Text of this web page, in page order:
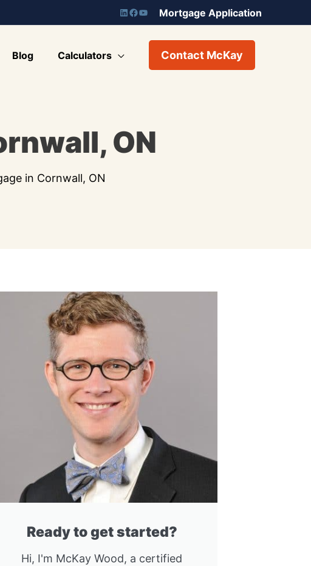
Mortgage Application
Blog Calculators Contact McKay
ON
in Cornwall, ON
Ready to get started?
Hi, I'm McKay Wood, a certified